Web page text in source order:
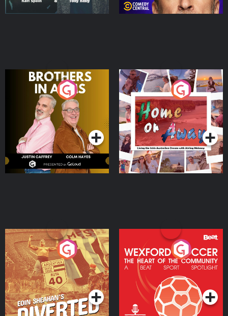
Brothers In Arms
Podcast Series
Home or Away - Living
the Irish Australian
Dream with Aisling
Moloney
Podcast Series
Eoin Sheahan's Diverted
Podcast Series
Wexford Soccer: The
Heart Of The
Community
Podcast Series